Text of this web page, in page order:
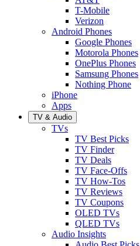
T-Mobile
Verizon
Android Phones
Google Phones
Motorola Phones
OnePlus Phones
Samsung Phones
Nothing Phone
iPhone
Apps
TV & Audio
TVs
TV Best Picks
TV Finder
TV Deals
TV Face-Offs
TV How-Tos
TV Reviews
TV Coupons
OLED TVs
QLED TVs
Audio Insights